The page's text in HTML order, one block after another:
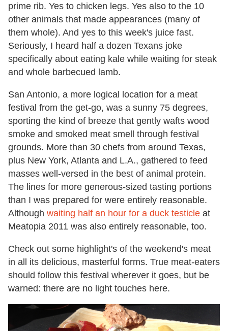
prime rib. Yes to chicken legs. Yes also to the 10
other animals that made appearances (many of
them whole). And yes to this week's juice fast.
Seriously, I heard half a dozen Texans joke
specifically about eating kale while waiting for steak
and whole barbecued lamb.
San Antonio, a more logical location for a meat
festival from the get-go, was a sunny 75 degrees,
sporting the kind of breeze that gently wafts wood
smoke and smoked meat smell through festival
grounds. More than 30 chefs from around Texas,
plus New York, Atlanta and L.A., gathered to feed
masses well-versed in the best of animal protein.
The lines for more generous-sized tasting portions
than I was prepared for were entirely reasonable.
Although waiting half an hour for a duck testicle at
Meatopia 2011 was also entirely reasonable, too.
Check out some highlight's of the weekend's meat
in all its delicious, masterful forms. True meat-eaters
should follow this festival wherever it goes, but be
warned: there are no light touches here.